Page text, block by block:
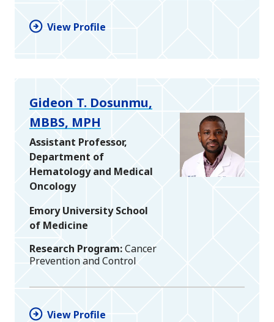
View Profile
Gideon T. Dosunmu,
MBBS, MPH
Assistant Professor,
Department of
Hematology and Medical
Oncology
Emory University School
of Medicine
Research Program Cancer
Prevention and Control
View Profile